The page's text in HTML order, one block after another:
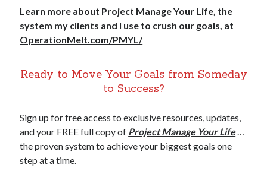
Learn more about Project Manage Your Life, the
system my clients and I use to crush our goals, at
OperationMelt.com/PMYL/
Ready to Move Your Goals from Someday
to Success?
Sign up for free access to exclusive resources, updates,
and your FREE full copy of Project Manage Your Life…
the proven system to achieve your biggest goals one
step at a time.